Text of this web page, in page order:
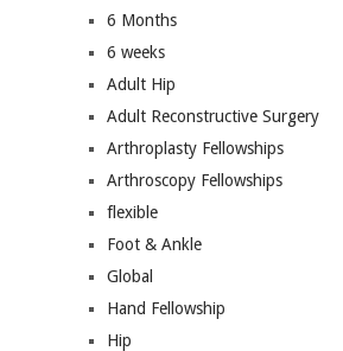
6 Months
6 weeks
Adult Hip
Adult Reconstructive Surgery
Arthroplasty Fellowships
Arthroscopy Fellowships
flexible
Foot & Ankle
Global
Hand Fellowship
Hip